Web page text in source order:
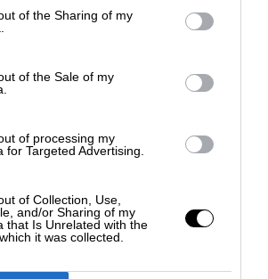
of the Sharing of my
of the Sale of my
of processing my
for Targeted Advertising.
of Collection, Use,
and/or Sharing of my
that Is Unrelated with the
it was collected.